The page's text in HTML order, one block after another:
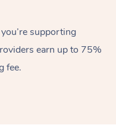
supporting
earn up to 75%
fee.
Swedish Massage
Relaxation Massage
Beauty
Facial
Wellness
Events
Popular Occasions
Aged Care &